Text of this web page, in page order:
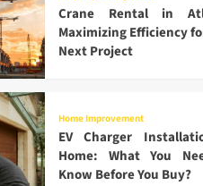
Crane Rental in
Maximizing Efficiency
Next Project
Home Improvement
EV Charger
Home: What You
Know Before You Buy?